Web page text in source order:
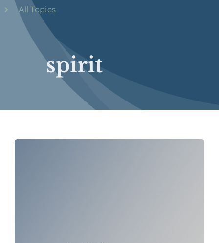
spirit
All Topics